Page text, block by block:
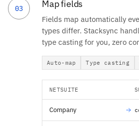
03 Map fields
Fields map automatically
types differ. Stacksync
type casting for you, zero
Auto-map Type casting
NETSUITE
Company